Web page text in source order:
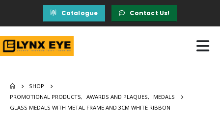
Catalogue Contact Us!
SHOP
PROMOTIONAL PRODUCTS, AWARDS AND PLAQUES,
MEDALS
GLASS MEDALS WITH METAL FRAME AND 3CM WHITE RIBBON